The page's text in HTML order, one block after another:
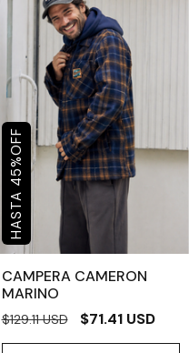
45
%
OFF
CAMPERA CAMERON
MARINO
$129.11 USD $71.41 USD